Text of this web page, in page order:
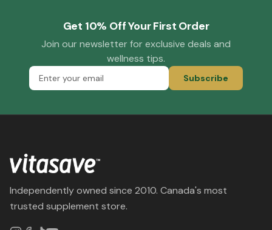
Get 10% Off Your First Order
Join our newsletter for exclusive deals and
wellness tips.
Subscribe
Independently owned since 2010. Canada's most
trusted supplement store.